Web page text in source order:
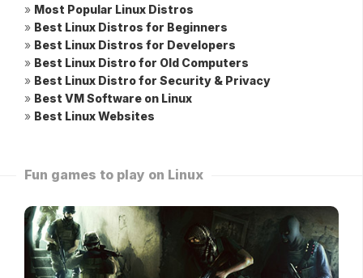
» Most Popular Linux Distros
» Best Linux Distros for Beginners
» Best Linux Distros for Developers
» Best Linux Distro for Old Computers
» Best Linux Distro for Security & Privacy
» Best VM Software on Linux
» Best Linux Websites
Fun games to play on Linux